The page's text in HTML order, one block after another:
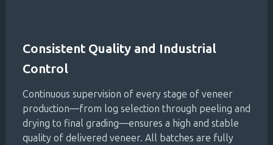
Consistent Quality and Industrial
Control
Continuous supervision of every stage of veneer
production—from log selection through peeling and
drying to final grading—ensures a high and stable
quality of delivered veneer. All batches are fully